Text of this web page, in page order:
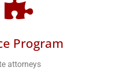
Program
attorneys